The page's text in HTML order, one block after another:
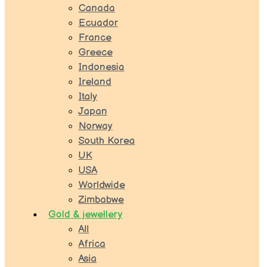
Canada
Ecuador
France
Greece
Indonesia
Ireland
Italy
Japan
Norway
South Korea
UK
USA
Worldwide
Zimbabwe
Gold & jewellery
All
Africa
Asia